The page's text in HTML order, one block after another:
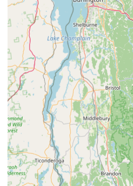
clean enclosures, proper care,
their stock. This commitment
buyers.
Diverse and Unique Selection:
to rarer snakes and
a more diverse and interesting
what might be found elsewhere,
enthusiasts.
Comprehensive Supply
the one-stop-shop convenience
amphibian needs, from basic
lighting and dietary
multiple stores.
Positive Customer Reviews:
feedback from real customers
excellent service, quality